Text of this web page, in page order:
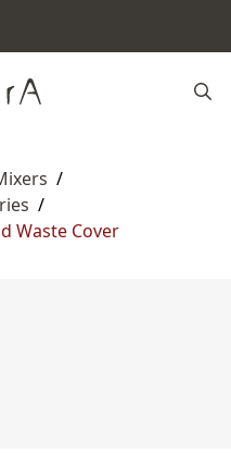
/
/
Waste Cover